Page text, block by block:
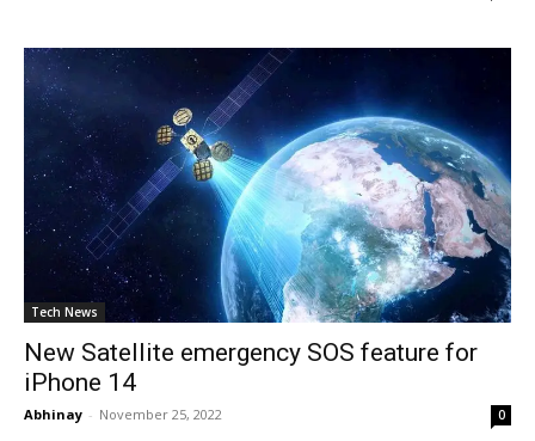
Tech News
New Satellite emergency SOS feature for
iPhone 14
Abhinay - November 25, 2022 0